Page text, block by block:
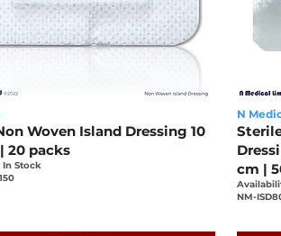
Woven Island Dressing 10
20 packs
Stock
N
cm |
NM-